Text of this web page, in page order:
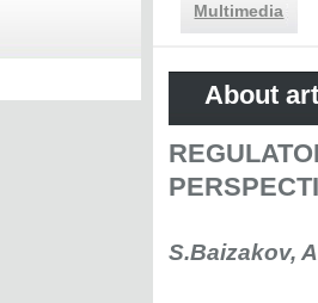
Multimedia
About
S.Baizakov,